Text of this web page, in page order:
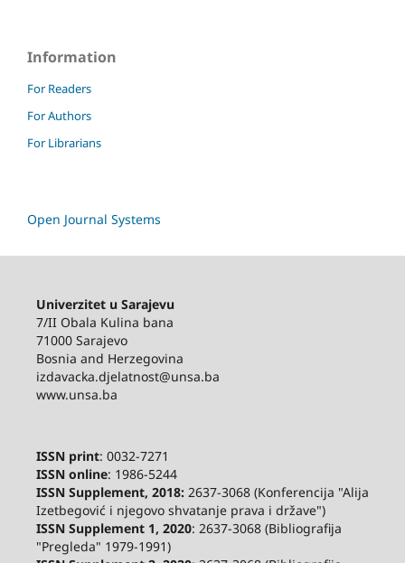
Information
For Readers
For Authors
For Librarians
Open Journal Systems
Univerzitet u Sarajevu
7/II Obala Kulina bana
71000 Sarajevo
Bosnia and Herzegovina
izdavacka.djelatnost@unsa.ba
www.unsa.ba
ISSN print: 0032-7271
ISSN online: 1986-5244
ISSN Supplement, 2018:2637-3068 (Konferencija "Alija
Izetbegović i njegovo shvatanje prava i države")
ISSN Supplement 1, 2020: 2637-3068 (Bibliografija
"Pregleda" 1979-1991)